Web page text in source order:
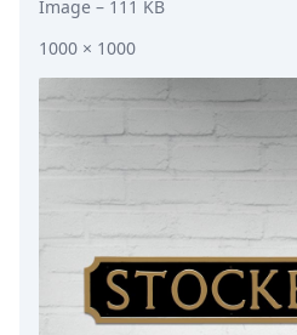
Image – 111 KB
1000 × 1000